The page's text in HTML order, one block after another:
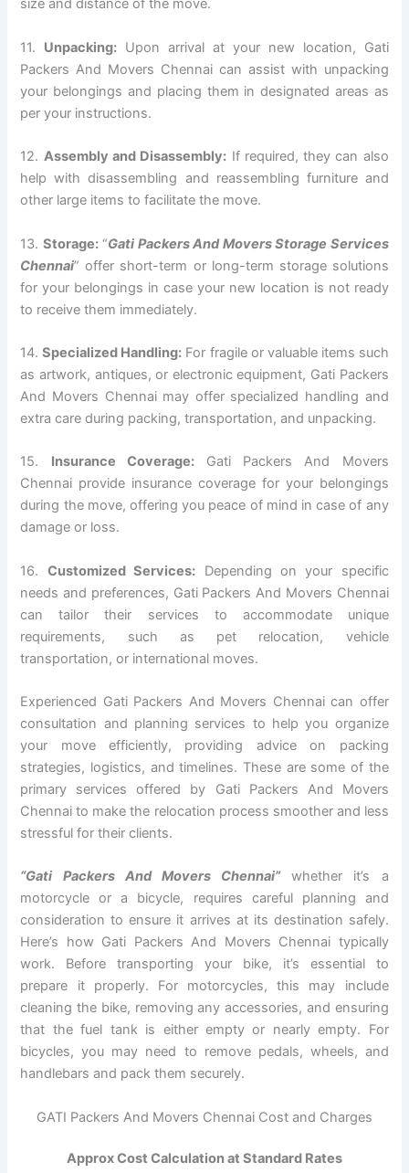
size and distance of the move.
11. Unpacking: Upon arrival at your new location, Gati
Packers And Movers Chennai can assist with unpacking
your belongings and placing them in designated areas as
per your instructions.
12. Assembly and Disassembly: If required, they can also
help with disassembling and reassembling furniture and
other large items to facilitate the move.
13. Storage:“Gati Packers And Movers Storage Services
Chennai” offer short-term or long-term storage solutions
for your belongings in case your new location is not ready
to receive them immediately.
14.Specialized Handling: For fragile or valuable items such
as artwork, antiques, or electronic equipment, Gati Packers
And Movers Chennai may offer specialized handling and
extra care during packing, transportation, and unpacking.
15. Insurance Coverage:Gati Packers And Movers
Chennai provide insurance coverage for your belongings
during the move, offering you peace of mind in case of any
damage or loss.
16. Customized Services: Depending on your specific
needs and preferences, Gati Packers And Movers Chennai
can tailor their services to accommodate unique
requirements, such as pet relocation, vehicle
transportation, or international moves.
Experienced Gati Packers And Movers Chennai can offer
consultation and planning services to help you organize
your move efficiently, providing advice on packing
strategies, logistics, and timelines. These are some of the
primary services offered by Gati Packers And Movers
Chennai to make the relocation process smoother and less
stressful for their clients.
“Gati Packers And Movers Chennai”whether it’s a
motorcycle or a bicycle, requires careful planning and
consideration to ensure it arrives at its destination safely.
Here’s how Gati Packers And Movers Chennai typically
work. Before transporting your bike, it’s essential to
prepare it properly. For motorcycles, this may include
cleaning the bike, removing any accessories, and ensuring
that the fuel tank is either empty or nearly empty. For
bicycles, you may need to remove pedals, wheels, and
handlebars and pack them securely.
GATI Packers And Movers Chennai Cost and Charges
Approx Cost Calculation at Standard Rates